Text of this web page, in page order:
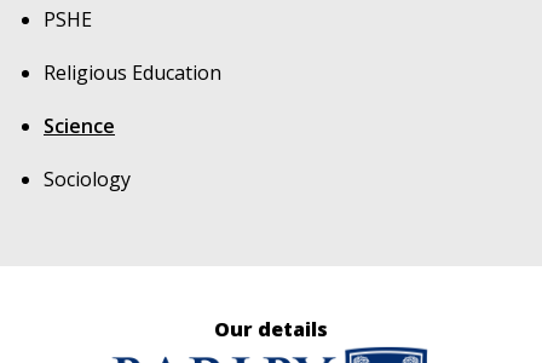
PSHE
Religious Education
Science
Sociology
Our details